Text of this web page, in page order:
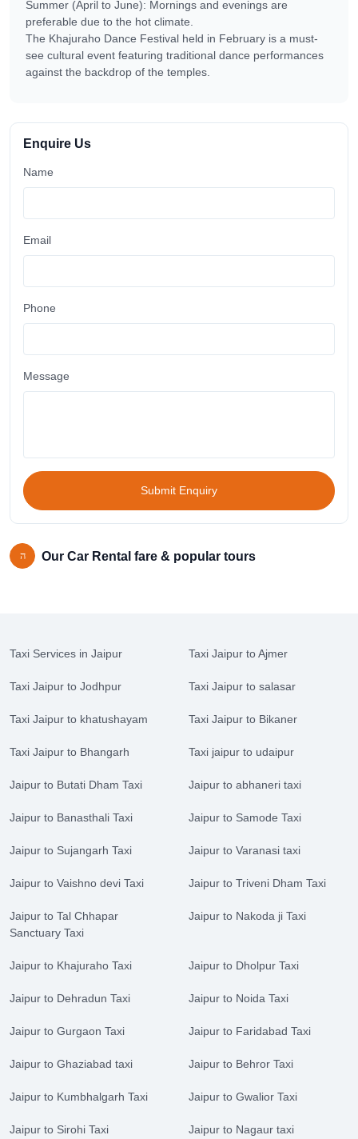
Summer (April to June): Mornings and evenings are
preferable due to the hot climate.
The Khajuraho Dance Festival held in February is a must-
see cultural event featuring traditional dance performances
against the backdrop of the temples.
Enquire Us
Name
Email
Phone
Message
Submit Enquiry
Our Car Rental fare & popular tours
Taxi Services in Jaipur Taxi Jaipur to Ajmer
Taxi Jaipur to Jodhpur Taxi Jaipur to salasar
Taxi Jaipur to khatushayam Taxi Jaipur to Bikaner
Taxi Jaipur to Bhangarh Taxi jaipur to udaipur
Jaipur to Butati Dham Taxi Jaipur to abhaneri taxi
Jaipur to Banasthali Taxi Jaipur to Samode Taxi
Jaipur to Sujangarh Taxi Jaipur to Varanasi taxi
Jaipur to Vaishno devi Taxi Jaipur to Triveni Dham Taxi
Jaipur to Tal Chhapar
Sanctuary Taxi
Jaipur to Nakoda ji Taxi
Jaipur to Khajuraho Taxi Jaipur to Dholpur Taxi
Jaipur to Dehradun Taxi Jaipur to Noida Taxi
Jaipur to Gurgaon Taxi Jaipur to Faridabad Taxi
Jaipur to Ghaziabad taxi Jaipur to Behror Taxi
Jaipur to Kumbhalgarh Taxi Jaipur to Gwalior Taxi
Jaipur to Sirohi Taxi Jaipur to Nagaur taxi